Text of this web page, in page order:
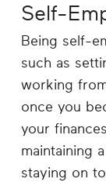
Small
Business
Career
Planning
More
Self-
Being self-
such as
working
once you
your
maintaining
staying on